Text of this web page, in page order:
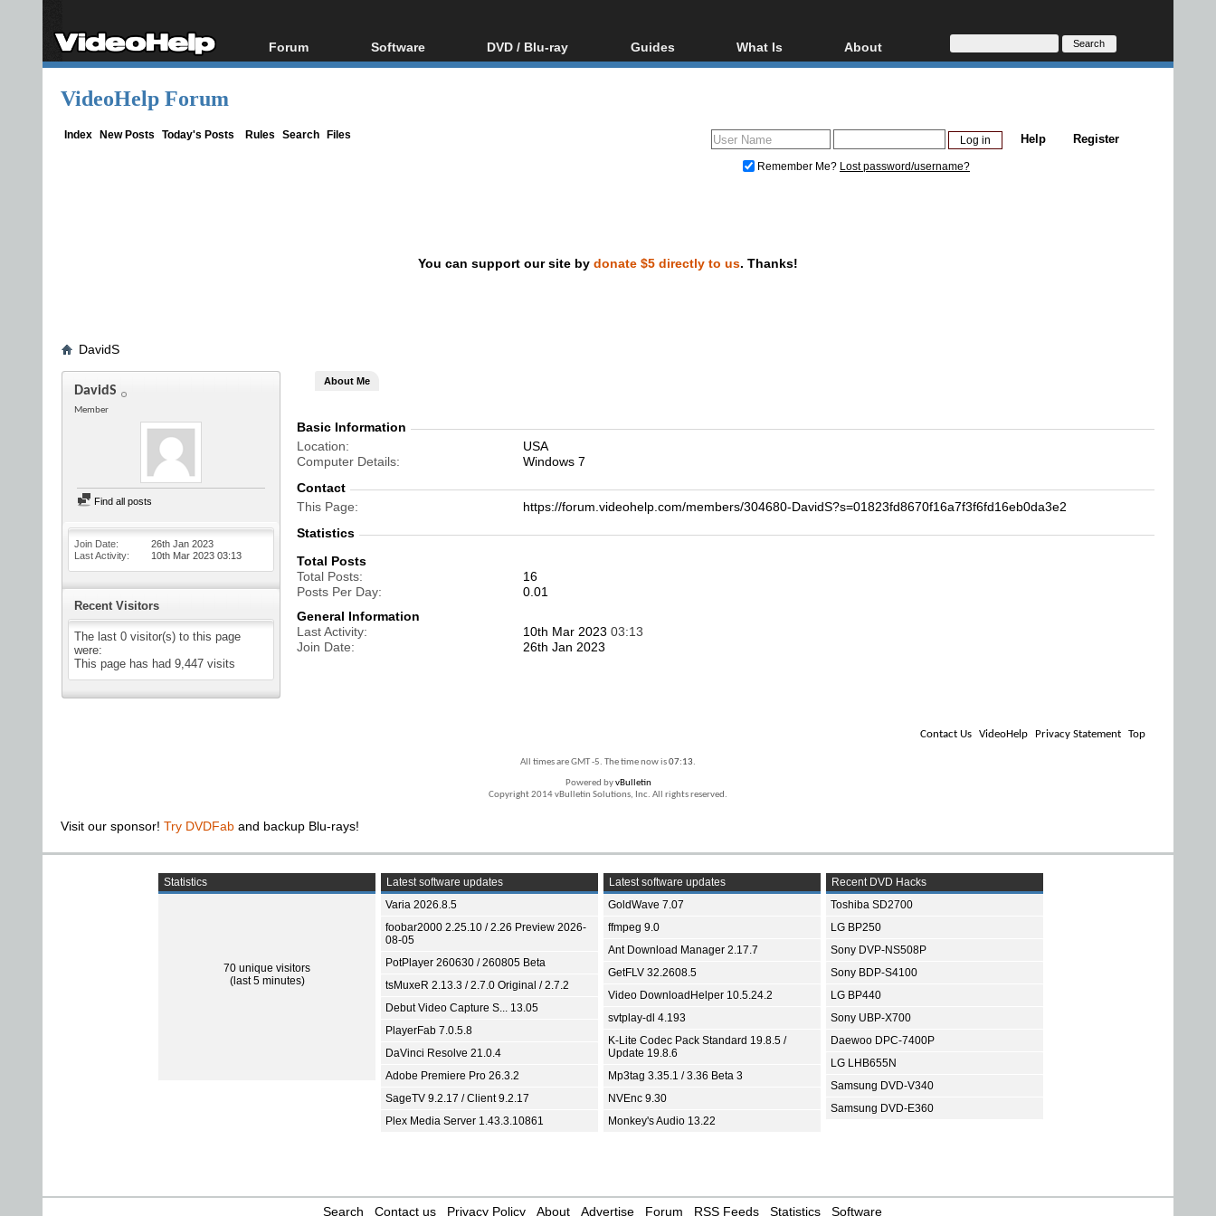
Forum
Forum Index
Software
All software
DVD / Blu-ray
Blu-ray / DVD Region
Guides
Video Streaming
DVD and Blu-ray ripping
What Is
Blu-ray, UHD, AVCHD
Glossary
About
About
Donate
VideoHelp Forum
Index New Posts Today's Posts Rules Search Files Register
Help
Remember Me? Lost password/username?
You can support our site by donate $5 directly to us. Thanks!
DavidS
DavidS
Member
Find all posts
Join Date
26th Jan 2023
Last Activity
10th Mar 2023 03:13
Recent Visitors
The last 0 visitor(s) to this page
were:
This page has had 9,447 visits
About Me
Basic Information
Location
USA
Computer Details
Windows 7
Contact
This Page
https://forum.videohelp.com/members/304680-DavidS?s=01823fd8670f16a7f3f6fd16eb0da3e2
Statistics
Total Posts
Total Posts
16
Posts Per Day
0.01
General Information
Last Activity
10th Mar 2023 03:13
Join Date
26th Jan 2023
Contact Us VideoHelp Privacy Statement Top
All times are GMT -5. The time now is07:13.
Powered byvBulletin
Copyright 2014 vBulletin Solutions, Inc. All rights reserved.
Visit our sponsor! Try DVDFab and backup Blu-rays!
Statistics
70 unique visitors
(last 5 minutes)
Latest software updates
Varia 2026.8.5
foobar2000 2.25.10 / 2.26 Preview 2026-
08-05
PotPlayer 260630 / 260805 Beta
tsMuxeR 2.13.3 / 2.7.0 Original / 2.7.2
Debut Video Capture S... 13.05
PlayerFab 7.0.5.8
DaVinci Resolve 21.0.4
Adobe Premiere Pro 26.3.2
SageTV 9.2.17 / Client 9.2.17
Plex Media Server 1.43.3.10861
Latest software updates
GoldWave 7.07
ffmpeg 9.0
Ant Download Manager 2.17.7
GetFLV 32.2608.5
Video DownloadHelper 10.5.24.2
svtplay-dl 4.193
K-Lite Codec Pack Standard 19.8.5 /
Update 19.8.6
Mp3tag 3.35.1 / 3.36 Beta 3
NVEnc 9.30
Monkey's Audio 13.22
Recent DVD Hacks
Toshiba SD2700
LG BP250
Sony DVP-NS508P
Sony BDP-S4100
LG BP440
Sony UBP-X700
Daewoo DPC-7400P
LG LHB655N
Samsung DVD-V340
Samsung DVD-E360
Search Contact us Privacy Policy About Advertise Forum RSS Feeds Statistics Software